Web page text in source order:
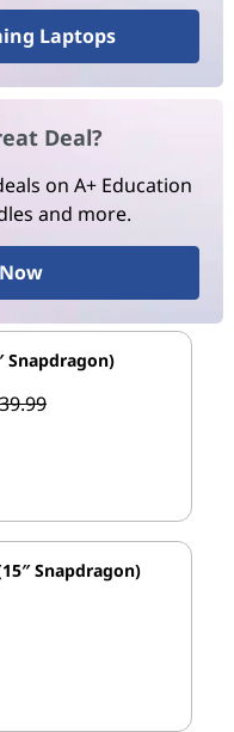
Laptops
Deal?
on A+ Education
and more.
Snapdragon)
Snapdragon)